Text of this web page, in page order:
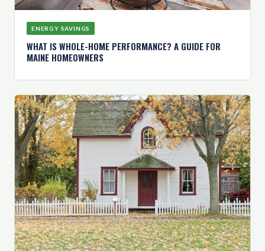
ENERGY SAVINGS
WHAT IS WHOLE-HOME PERFORMANCE? A GUIDE FOR
MAINE HOMEOWNERS